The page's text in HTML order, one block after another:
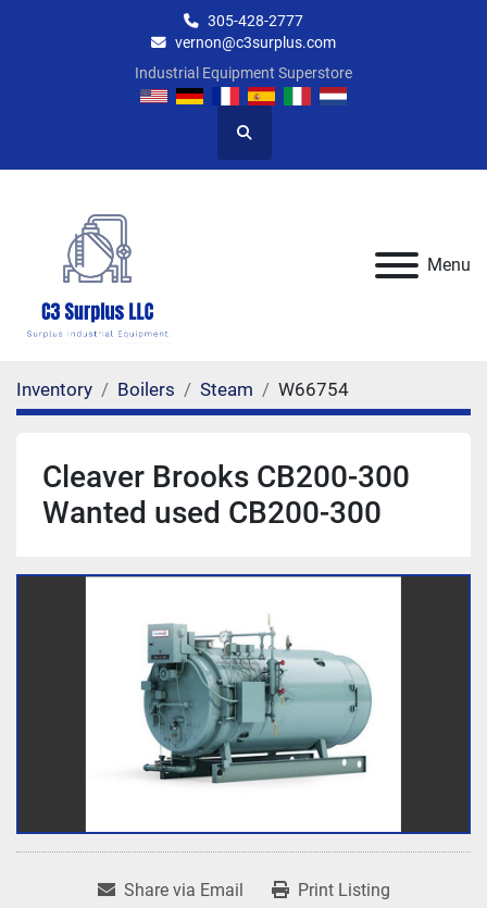
305-428-2777
vernon@c3surplus.com
Industrial Equipment Superstore
Search
Menu
Inventory Boilers Steam W66754
Cleaver Brooks CB200-300
Wanted used CB200-300
Share via Email Print Listing